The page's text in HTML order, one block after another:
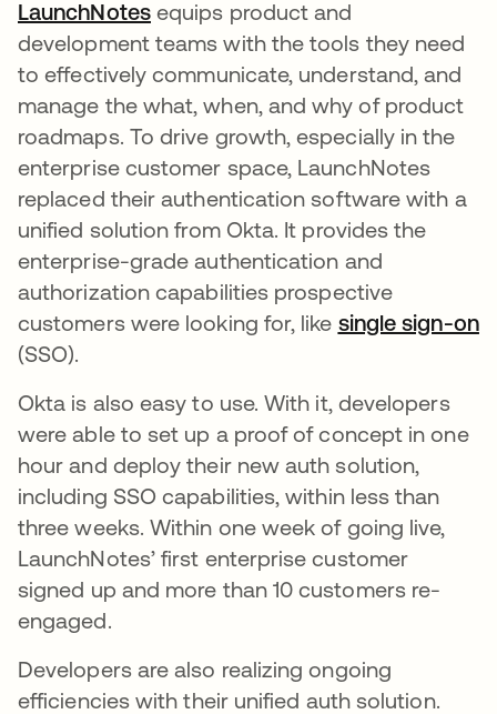
LaunchNotes새 탭에서 열림
equips product and
development teams with the tools they need
to effectively communicate, understand, and
manage the what, when, and why of product
roadmaps. To drive growth, especially in the
enterprise customer space, LaunchNotes
replaced their authentication software with a
unified solution from Okta. It provides the
enterprise-grade authentication and
authorization capabilities prospective
customers were looking for, like single sign-on
(SSO).
Okta is also easy to use. With it, developers
were able to set up a proof of concept in one
hour and deploy their new auth solution,
including SSO capabilities, within less than
three weeks. Within one week of going live,
LaunchNotes’ first enterprise customer
signed up and more than 10 customers re-
engaged.
Developers are also realizing ongoing
efficiencies with their unified auth solution.